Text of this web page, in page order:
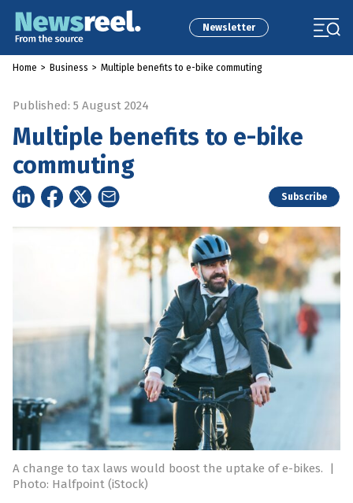
Newsletter
Home > Business > Multiple benefits to e-bike commuting
Published: 5 August 2024
Multiple benefits to e-bike
commuting
Subscribe
A change to tax laws would boost the uptake of e-bikes.
|
Photo: Halfpoint (iStock)